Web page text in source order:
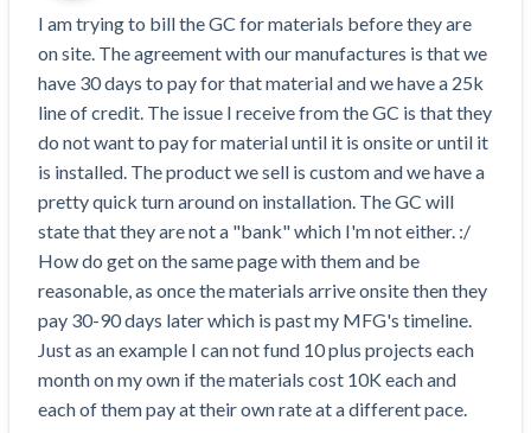
Who we help
Our customers
Credit teams
AR professionals
AP professionals
Subs, suppliers, GCs, owners, and insurers
Subcontractors
Suppliers
General contractors
Owners
Insurers
Risk intelligence
Materials financing
Download Free Forms
California forms
Texas forms
Florida forms
Select your state
Get payment help now
Plans and pricing
Lien Waivers
Pay Applications
Credit Management
Retainage
Prompt Payment
Construction Contracts
View all topics
Modular Construction Lowers Costs up to 20% —
But Disrupts Traditional Builders
Rising Construction Site Theft Is Costing
Contractors — Here Are 3 Ways They’re
Protecting Themselves
Global Construction Disputes Have Risen — and
Resolution Methods Are Evolving to Keep Up
10 Years After Superstorm Sandy, Contractors Are
Still Unpaid for Recovery Work
Heavy Construction Set to Prosper & Profit While
Residential Market Falters
Legal alerts
Get free payment help from lawyers and
experts
Tell us about your situation
Get Answers
Ask an expert
Payment Profiles
Searchby contractor name or job address
Search
Exploreby profile category
General Contractors
Subcontractors
Suppliers
Request a Call
Get Paid
FILE
Mechanics Lien
349
Demand
Free!
SEND
Notice
Free!
SEND OR REQUEST
Pay App
Free!
I am trying to bill the GC for materials before they are
on site. The agreement with our manufactures is that we
have 30 days to pay for that material and we have a 25k
line of credit. The issue I receive from the GC is that they
do not want to pay for material until it is onsite or until it
is installed. The product we sell is custom and we have a
pretty quick turn around on installation. The GC will
state that they are not a "bank" which I'm not either. :/
How do get on the same page with them and be
reasonable, as once the materials arrive onsite then they
pay 30-90 days later which is past my MFG's timeline.
Just as an example I can not fund 10 plus projects each
month on my own if the materials cost 10K each and
each of them pay at their own rate at a different pace.